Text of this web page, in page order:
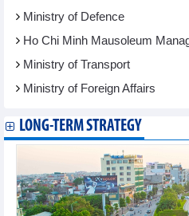
Ministry of Defence
Ho Chi Minh Mausoleum
Ministry of Transport
Ministry of Foreign Affairs
LONG-TERM STRATEGY